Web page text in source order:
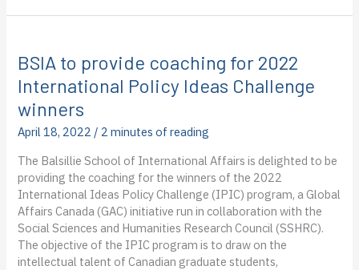
UN-
Kenya:
Andrew
Horne’s
third
blog
the
virtual
field
BSIA to provide coaching for 2022
International Policy Ideas Challenge
winners
April 18, 2022 / 2 minutes of reading
The Balsillie School of International Affairs is delighted to be
providing the coaching for the winners of the 2022
International Ideas Policy Challenge (IPIC) program, a Global
Affairs Canada (GAC) initiative run in collaboration with the
Social Sciences and Humanities Research Council (SSHRC).
The objective of the IPIC program is to draw on the
intellectual talent of Canadian graduate students,